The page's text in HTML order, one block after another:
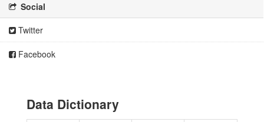
Social
Twitter
Facebook
Data Dictionary